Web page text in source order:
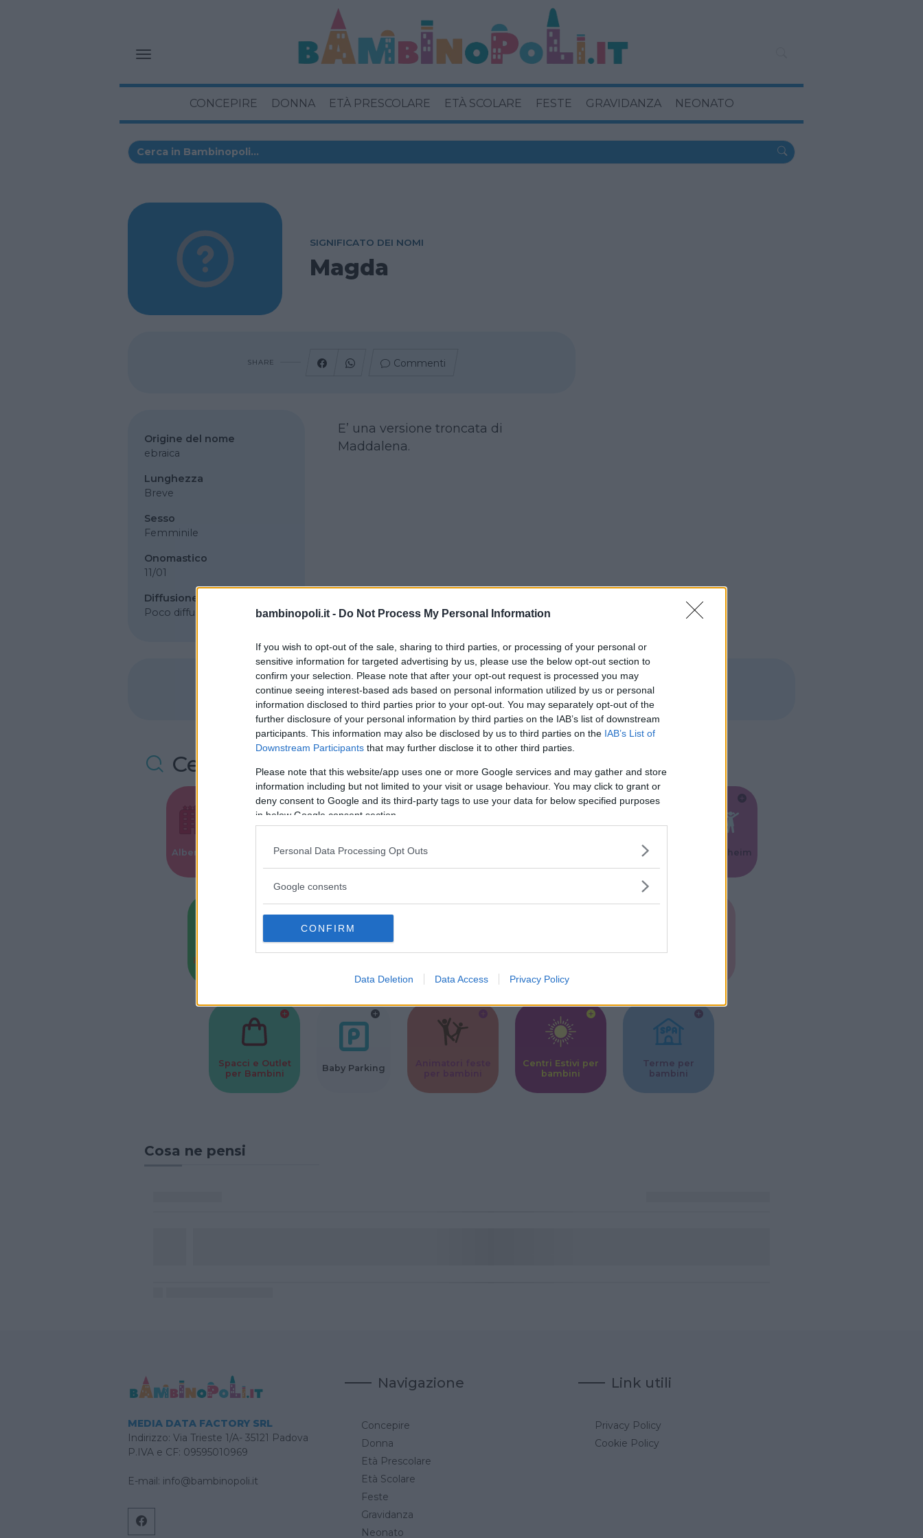
bambinopoli.it - Do Not Process My Personal Information
If you wish to opt-out of the sale, sharing to third parties, or processing of your personal or
sensitive information for targeted advertising by us, please use the below opt-out section to
confirm your selection. Please note that after your opt-out request is processed you may
continue seeing interest-based ads based on personal information utilized by us or personal
information disclosed to third parties prior to your opt-out. You may separately opt-out of the
further disclosure of your personal information by third parties on the IAB’s list of downstream
participants. This information may also be disclosed by us to third parties on the IAB’s List of
Downstream Participants that may further disclose it to other third parties.
Please note that this website/app uses one or more Google services and may gather and store
information including but not limited to your visit or usage behaviour. You may click to grant or
deny consent to Google and its third-party tags to use your data for below specified purposes
in below Google consent section.
Personal Data Processing Opt Outs
Google consents
CONFIRM
Data Deletion Data Access Privacy Policy
CONCEPIRE DONNA ETÀ PRESCOLARE ETÀ SCOLARE FESTE GRAVIDANZA NEONATO
SIGNIFICATO DEI NOMI
Magda
SHARE Commenti
Origine del nome
ebraica
Lunghezza
Breve
Sesso
Femminile
Onomastico
11/01
Diffusione
Poco diffuso
E’ una versione troncata di
Maddalena.
SHARE Commenti
Cerca altre strutture
Alberghi
Valigie per il
Corsi di Lingua
per bambini
bambini
Feste Kinderheim
Baby Sitter
Corsi Sportivi
Ludoteca per
Musei per
Spacci e Outlet
per Bambini
Baby Parking
Centri Estivi per
bambini
Terme per
bambini
Cosa ne pensi
MEDIA DATA FACTORY SRL
Indirizzo: Via Trieste 1/A- 35121 Padova
P.IVA e CF: 09595010969
E-mail: info@bambinopoli.it
Navigazione
Concepire
Donna
Età Prescolare
Età Scolare
Feste
Gravidanza
Neonato
Link utili
Privacy Policy
Cookie Policy